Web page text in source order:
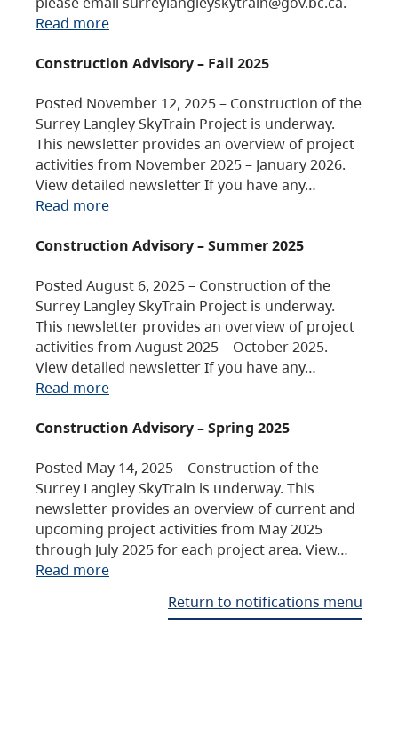
Read more
Construction Advisory – Fall 2025
Posted November 12, 2025 – Construction of the
Surrey Langley SkyTrain Project is underway.
This newsletter provides an overview of project
activities from November 2025 – January 2026.
View detailed newsletter If you have any…
Read more
Construction Advisory – Summer 2025
Posted August 6, 2025 – Construction of the
Surrey Langley SkyTrain Project is underway.
This newsletter provides an overview of project
activities from August 2025 – October 2025.
View detailed newsletter If you have any…
Read more
Construction Advisory – Spring 2025
Posted May 14, 2025 – Construction of the
Surrey Langley SkyTrain is underway. This
newsletter provides an overview of current and
upcoming project activities from May 2025
through July 2025 for each project area. View…
Read more
Return to notifications menu